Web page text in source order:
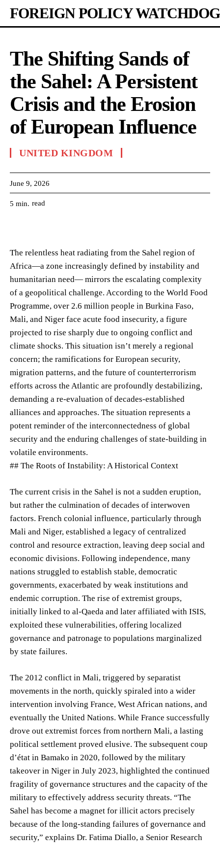
FOREIGN POLICY WATCHDOG
The Shifting Sands of
the Sahel: A Persistent
Crisis and the Erosion
of European Influence
UNITED KINGDOM
June 9, 2026
5 min. read
The relentless heat radiating from the Sahel region of
Africa—a zone increasingly defined by instability and
humanitarian need— mirrors the escalating complexity
of a geopolitical challenge. According to the World Food
Programme, over 2.6 million people in Burkina Faso,
Mali, and Niger face acute food insecurity, a figure
projected to rise sharply due to ongoing conflict and
climate shocks. This situation isn’t merely a regional
concern; the ramifications for European security,
migration patterns, and the future of counterterrorism
efforts across the Atlantic are profoundly destabilizing,
demanding a re-evaluation of decades-established
alliances and approaches. The situation represents a
potent reminder of the interconnectedness of global
security and the enduring challenges of state-building in
volatile environments.
## The Roots of Instability: A Historical Context
The current crisis in the Sahel is not a sudden eruption,
but rather the culmination of decades of interwoven
factors. French colonial influence, particularly through
Mali and Niger, established a legacy of centralized
control and resource extraction, leaving deep social and
economic divisions. Following independence, many
nations struggled to establish stable, democratic
governments, exacerbated by weak institutions and
endemic corruption. The rise of extremist groups,
initially linked to al-Qaeda and later affiliated with ISIS,
exploited these vulnerabilities, offering localized
governance and patronage to populations marginalized
by state failures.
The 2012 conflict in Mali, triggered by separatist
movements in the north, quickly spiraled into a wider
intervention involving France, West African nations, and
eventually the United Nations. While France successfully
drove out extremist forces from northern Mali, a lasting
political settlement proved elusive. The subsequent coup
d’état in Bamako in 2020, followed by the military
takeover in Niger in July 2023, highlighted the continued
fragility of governance structures and the capacity of the
military to effectively address security threats. “The
Sahel has become a magnet for illicit actors precisely
because of the long-standing failures of governance and
security,” explains Dr. Fatima Diallo, a Senior Research